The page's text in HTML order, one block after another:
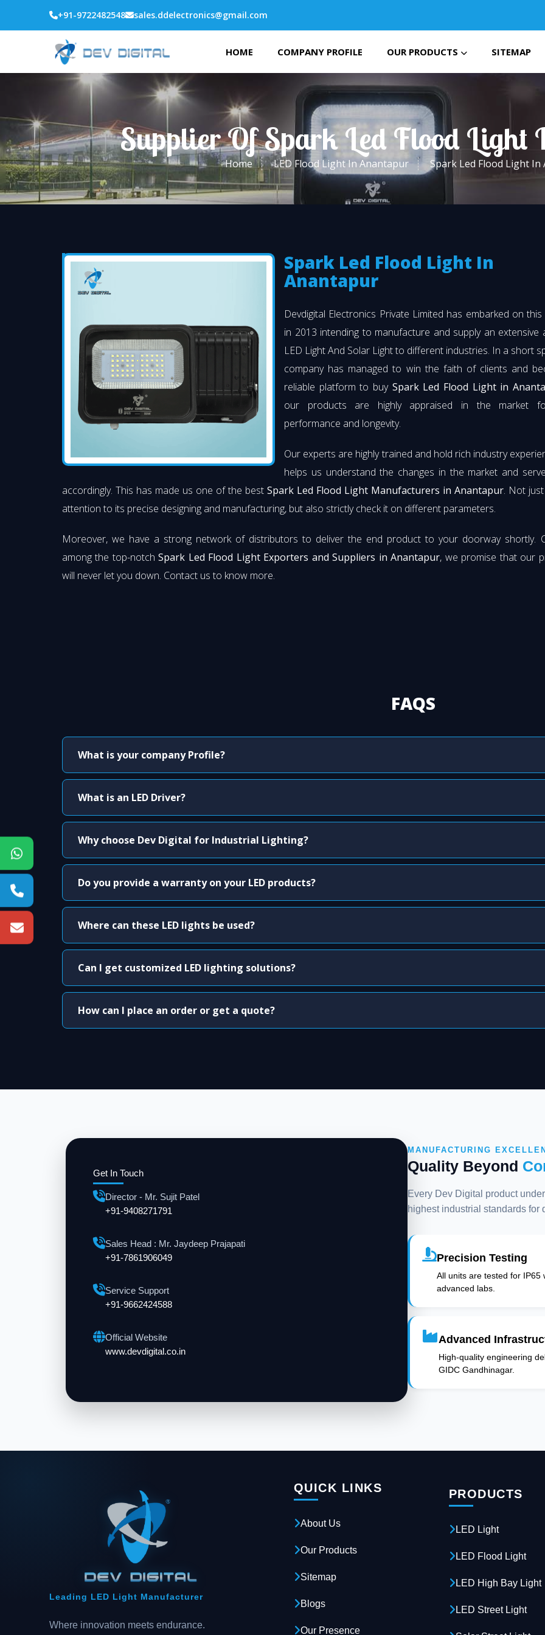
+91-9722482548 sales.ddelectronics@gmail.com
HOME COMPANY PROFILE OUR PRODUCTS SITEMAP
Supplier Of Spark Led Flood Light
Home LED Flood Light In Anantapur Spark Led Flood Light
Spark Led Flood Light In
Anantapur
Devdigital Electronics Private Limited has embarked on
in 2013 intending to manufacture and supply an extensive
LED Light And Solar Light to different industries. In a short
company has managed to win the faith of clients and
reliable platform to buy Spark Led Flood Light in
our products are highly appraised in the market
performance and longevity.
Our experts are highly trained and hold rich industry
helps us understand the changes in the market and
accordingly. This has made us one of the best Spark Led Flood Light Manufacturers in Anantapur. Not
attention to its precise designing and manufacturing, but also strictly check it on different parameters.
Moreover, we have a strong network of distributors to deliver the end product to your doorway shortly.
among the top-notchSpark Led Flood Light Exporters and Suppliers in Anantapur, we promise that our
will never let you down. Contact us to know more.
FAQS
What is your company Profile?
What is an LED Driver?
Why choose Dev Digital for Industrial Lighting?
Do you provide a warranty on your LED products?
Where can these LED lights be used?
Can I get customized LED lighting solutions?
How can I place an order or get a quote?
Get In Touch
Director - Mr. Sujit Patel
+91-9408271791
Sales Head : Mr. Jaydeep Prajapati
+91-7861906049
Service Support
+91-9662424588
Official Website
www.devdigital.co.in
MANUFACTURING
Quality Beyond
Every Dev Digital product
highest industrial standards for
Precision Testing
All units are tested for
advanced labs.
Advanced
High-quality engineering
GIDC Gandhinagar.
Leading LED Light Manufacturer
Where innovation meets endurance.
QUICK LINKS
About Us
Our Products
Sitemap
Blogs
Our Presence
PRODUCTS
LED Light
LED Flood Light
LED High Bay Light
LED Street Light